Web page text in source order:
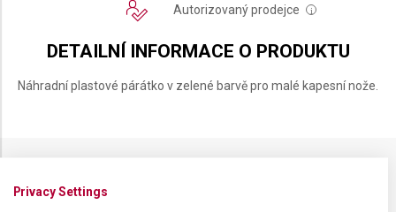
Autorizovaný prodejce i
DETAILNÍ INFORMACE O PRODUKTU
Náhradní plastové párátko v zelené barvě pro malé kapesní nože.
SPECIFIKACE PRODUKTU
Privacy Settings